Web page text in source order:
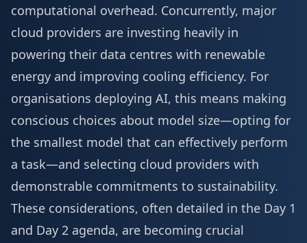
computational overhead. Concurrently, major
cloud providers are investing heavily in
powering their data centres with renewable
energy and improving cooling efficiency. For
organisations deploying AI, this means making
conscious choices about model size—opting for
the smallest model that can effectively perform
a task—and selecting cloud providers with
demonstrable commitments to sustainability.
These considerations, often detailed in the Day 1
and Day 2 agenda, are becoming crucial